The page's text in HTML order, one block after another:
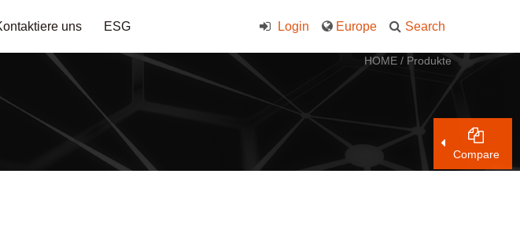
uns ESG Search
Europe
Login
HOME / Produkte
Compare